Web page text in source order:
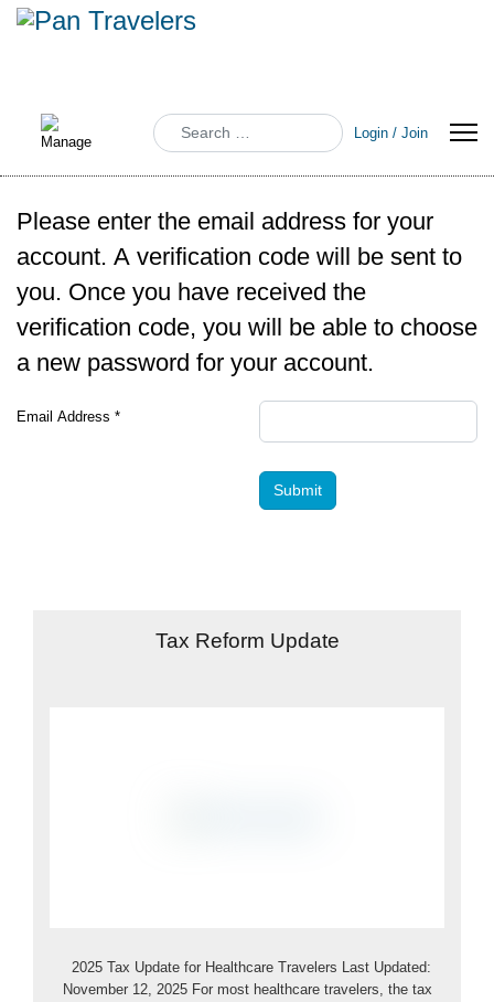
Search
Login / Join
Please enter the email address for your
account. A verification code will be sent to
you. Once you have received the
verification code, you will be able to choose
a new password for your account.
Email Address *
Submit
Tax Reform Update
2025 Tax Update for Healthcare Travelers Last Updated:
November 12, 2025 For most healthcare travelers, the tax